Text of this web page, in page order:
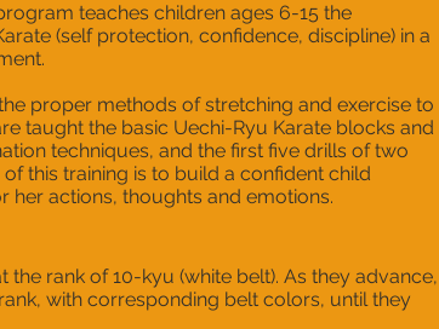
teaches children ages 6-15 the
(self protection, confidence, discipline) in a
proper methods of stretching and exercise to
taught the basic Uechi-Ryu Karate blocks and
techniques, and the first five drills of two
this training is to build a confident child
her actions, thoughts and emotions.
rank of 10-kyu (white belt). As they advance,
with corresponding belt colors, until they